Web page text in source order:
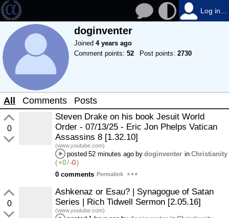
Log in...
doginventer
Joined 4 years ago
Comment points: 52 Post points: 2730
All Comments Posts
0
Steven Drake on his book Jesuit World
Order - 07/13/25 - Eric Jon Phelps Vatican
Assassins 8 [1.32.10]
(www.youtube.com)
posted 52 minutes ago by doginventer in Christianity
(+0/-0)
0 comments Permalink
0
Ashkenaz or Esau? | Synagogue of Satan
Series | Rich Tidwell Sermon [2.05.16]
(www.youtube.com)